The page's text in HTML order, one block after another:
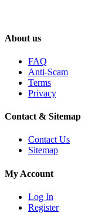
About us
FAQ
Anti-Scam
Terms
Privacy
Contact & Sitemap
Contact Us
Sitemap
My Account
Log In
Register